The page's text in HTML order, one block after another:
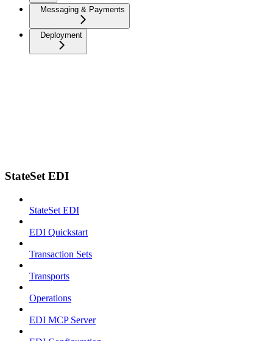
Messaging & Payments
Deployment
StateSet EDI
StateSet EDI
EDI Quickstart
Transaction Sets
Transports
Operations
EDI MCP Server